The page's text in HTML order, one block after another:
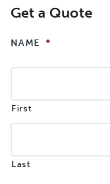
Get a Quote
NAME *
First
Last